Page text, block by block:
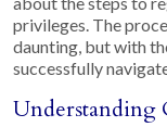
privileges. The
daunting, but with
successfully
Understanding